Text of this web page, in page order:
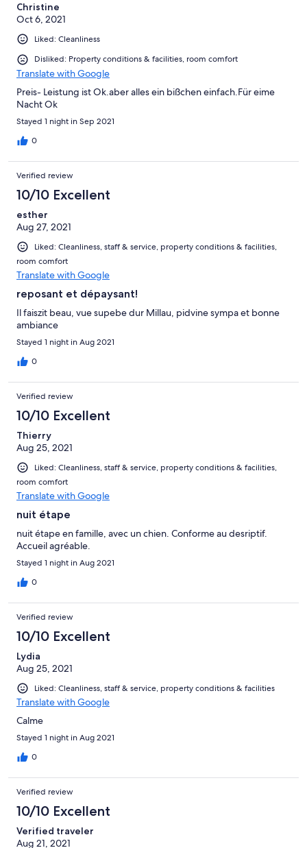
Christine
Oct 6, 2021
Liked: Cleanliness
Disliked: Property conditions & facilities, room comfort
Translate with Google
Preis- Leistung ist Ok.aber alles ein bißchen einfach.Für eime
Nacht Ok
Stayed 1 night in Sep 2021
0
Verified review
10/10 Excellent
esther
Aug 27, 2021
Liked: Cleanliness, staff & service, property conditions & facilities,
room comfort
Translate with Google
reposant et dépaysant!
Il faiszit beau, vue supebe dur Millau, pidvine sympa et bonne
ambiance
Stayed 1 night in Aug 2021
0
Verified review
10/10 Excellent
Thierry
Aug 25, 2021
Liked: Cleanliness, staff & service, property conditions & facilities,
room comfort
Translate with Google
nuit étape
nuit étape en famille, avec un chien. Conforme au desriptif.
Accueil agréable.
Stayed 1 night in Aug 2021
0
Verified review
10/10 Excellent
Lydia
Aug 25, 2021
Liked: Cleanliness, staff & service, property conditions & facilities
Translate with Google
Calme
Stayed 1 night in Aug 2021
0
Verified review
10/10 Excellent
Verified traveler
Aug 21, 2021